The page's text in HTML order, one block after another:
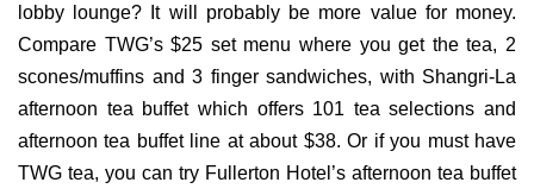
lobby lounge? It will probably be more value for money.
Compare TWG’s $25 set menu where you get the tea, 2
scones/muffins and 3 finger sandwiches, with Shangri-La
afternoon tea buffet which offers 101 tea selections and
afternoon tea buffet line at about $38. Or if you must have
TWG tea, you can try Fullerton Hotel’s afternoon tea buffet